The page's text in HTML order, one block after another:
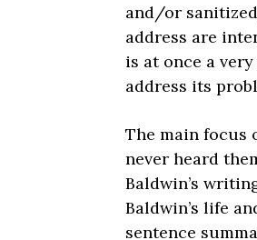
and/or
address are
is at once a
address its
The main focus
never heard
Baldwin’s
Baldwin’s life
sentence